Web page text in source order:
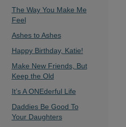
The Way You Make Me
Feel
Ashes to Ashes
Happy Birthday, Katie!
Make New Friends, But
Keep the Old
It’s A ONEderful Life
Daddies Be Good To
Your Daughters